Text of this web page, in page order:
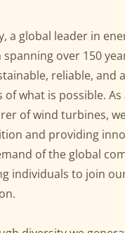
a global leader in
over 150
reliable, and
what is possible. As
of wind turbines,
and providing
of the global
individuals to join